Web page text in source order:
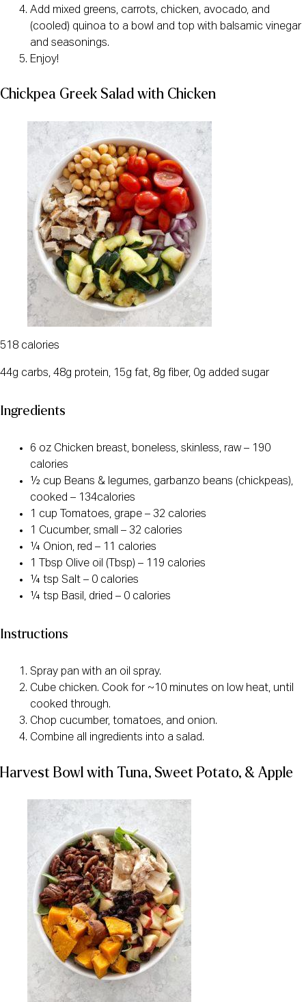
Add mixed greens, carrots, chicken, avocado, and
(cooled) quinoa to a bowl and top with balsamic vinegar
and seasonings.
Enjoy!
Chickpea Greek Salad with Chicken
518 calories
44g carbs, 48g protein, 15g fat, 8g fiber, 0g added sugar
Ingredients
6 oz Chicken breast, boneless, skinless, raw – 190
calories
½ cup Beans & legumes, garbanzo beans (chickpeas),
cooked – 134calories
1 cup Tomatoes, grape – 32 calories
1 Cucumber, small – 32 calories
¼ Onion, red – 11 calories
1 Tbsp Olive oil (Tbsp) – 119 calories
¼ tsp Salt – 0 calories
¼ tsp Basil, dried – 0 calories
Instructions
Spray pan with an oil spray.
Cube chicken. Cook for ~10 minutes on low heat, until
cooked through.
Chop cucumber, tomatoes, and onion.
Combine all ingredients into a salad.
Harvest Bowl with Tuna, Sweet Potato, & Apple